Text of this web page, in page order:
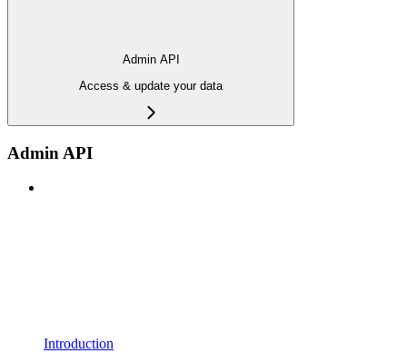
Admin API
Access & update your data
Admin API
Introduction